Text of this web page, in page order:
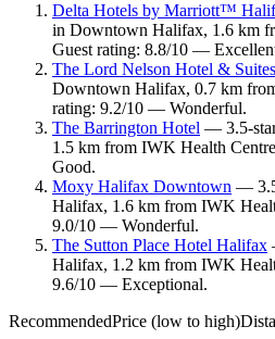
Delta Hotels by Marriott™
in Downtown Halifax, 1.6 km
Guest rating: 8.8/10 —
The Lord Nelson Hotel & Suites
Downtown Halifax, 0.7 km
rating: 9.2/10 — Wonderful.
The Barrington Hotel — 3.5-
1.5 km from IWK Health
Good.
Moxy Halifax Downtown —
Halifax, 1.6 km from IWK
9.0/10 — Wonderful.
The Sutton Place Hotel Halifax
Halifax, 1.2 km from IWK
9.6/10 — Exceptional.
RecommendedPrice (low to high)